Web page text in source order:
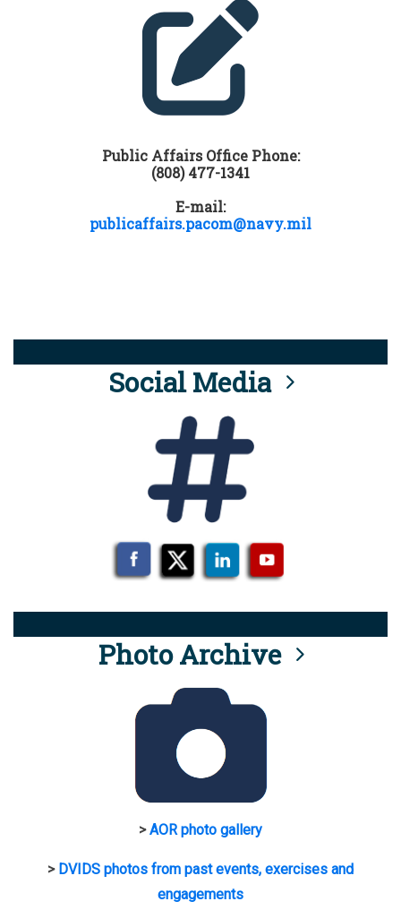
Public Affairs Office Phone:
(808) 477-1341
E-mail:
publicaffairs.pacom@navy.mil
Social Media
Photo Archive
>AOR photo gallery
> DVIDS photos from past events, exercises and
engagements